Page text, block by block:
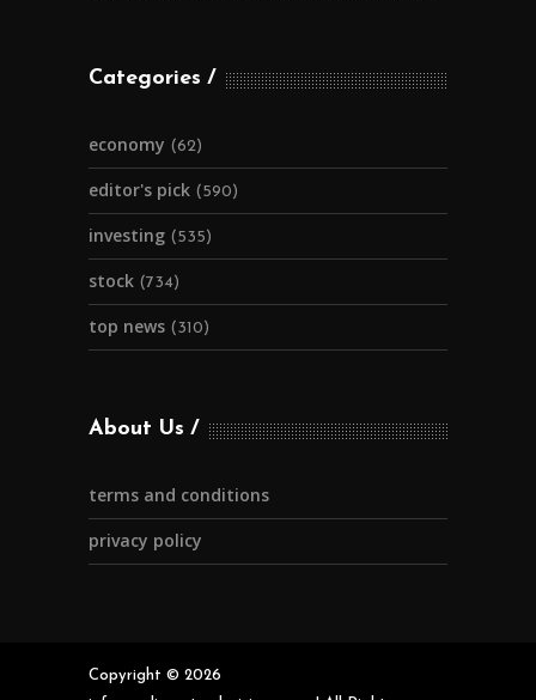
Categories
economy (62)
editor's pick (590)
investing (535)
stock (734)
top news (310)
About Us
terms and conditions
privacy policy
Copyright © 2026